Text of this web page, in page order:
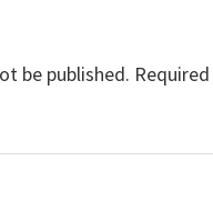
be published.